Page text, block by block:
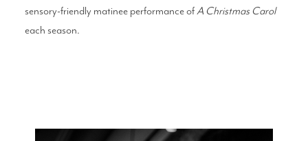
sensory-friendly matinee performance ofA Christmas Carol
each season.